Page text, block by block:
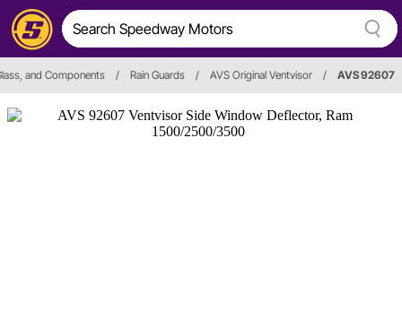
and Components / Rain Guards / AVS Original Ventvisor / AVS 92607